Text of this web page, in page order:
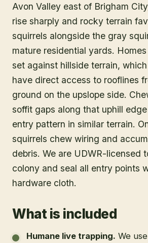
Avon Valley east of Brigham
rise sharply and rocky terrain
squirrels alongside the gray
mature residential yards.
set against hillside terrain,
have direct access to rooflines
ground on the upslope side.
soffit gaps along that uphill
entry pattern in similar terrain.
squirrels chew wiring and
debris. We are UDWR-licensed
colony and seal all entry points
hardware cloth.
What is included
Humane live trapping. We